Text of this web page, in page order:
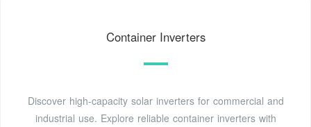
Container Inverters
Discover high-capacity solar inverters for commercial and
industrial use. Explore reliable container inverters with